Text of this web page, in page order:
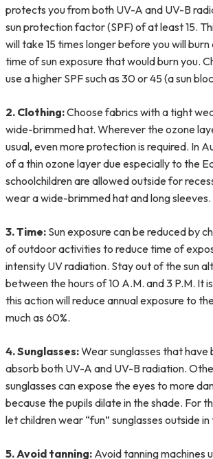
protects you from both UV-A and UV-B
sun protection factor (SPF) of at least 15.
will take 15 times longer before you will
time of sun exposure that would burn you.
use a higher SPF such as 30 or 45 (a sun
2. Clothing:Choose fabrics with a tight
wide-brimmed hat. Wherever the ozone
usual, even more protection is required. In
of a thin ozone layer due especially to the
schoolchildren are allowed outside for
wear a wide-brimmed hat and long sleeves.
3. Time: Sun exposure can be reduced by
of outdoor activities to reduce time of
intensity UV radiation. Stay out of the sun
between the hours of 10 A.M. and 3 P.M. It
this action will reduce annual exposure to the
much as 60%.
4. Sunglasses:Wear sunglasses that
absorb both UV-A and UV-B radiation.
sunglasses can expose the eyes to more
because the pupils dilate in the shade. For
let children wear “fun” sunglasses outside in
5. Avoid tanning: Avoid tanning machines